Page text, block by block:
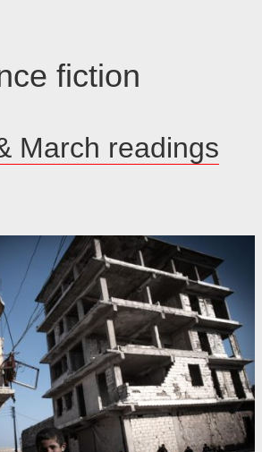
fiction
March readings